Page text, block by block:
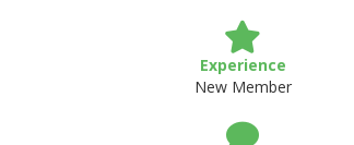
Experience
New Member